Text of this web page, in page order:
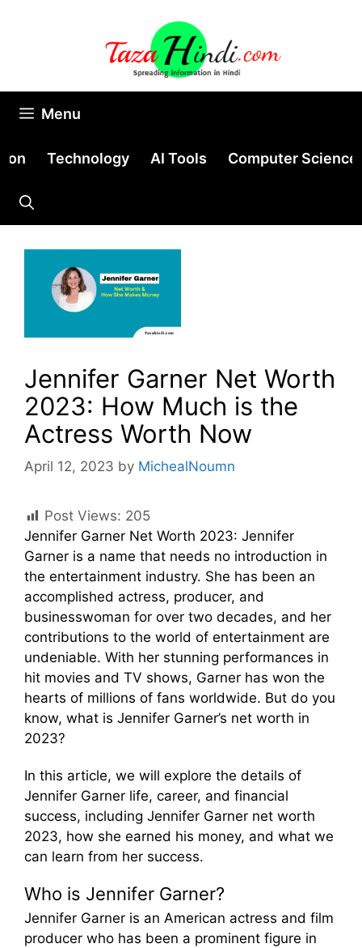
Menu
Technology AI Tools Computer Science
Jennifer Garner Net Worth
2023: How Much is the
Actress Worth Now
April 12, 2023 by MichealNoumn
Post Views: 205
Jennifer Garner Net Worth 2023: Jennifer
Garner is a name that needs no introduction in
the entertainment industry. She has been an
accomplished actress, producer, and
businesswoman for over two decades, and her
contributions to the world of entertainment are
undeniable. With her stunning performances in
hit movies and TV shows, Garner has won the
hearts of millions of fans worldwide. But do you
know, what is Jennifer Garner’s net worth in
2023?
In this article, we will explore the details of
Jennifer Garner life, career, and financial
success, including Jennifer Garner net worth
2023, how she earned his money, and what we
can learn from her success.
Who is Jennifer Garner?
Jennifer Garner is an American actress and film
producer who has been a prominent figure in